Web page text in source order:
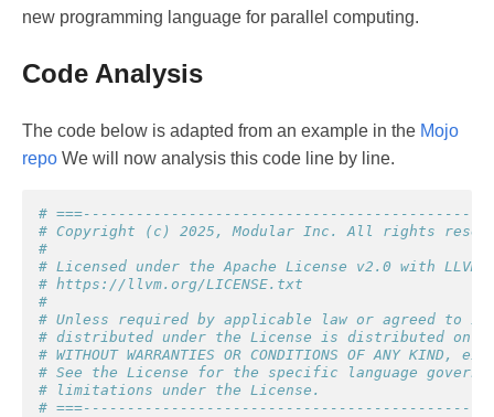
new programming language for parallel computing.
Code Analysis
The code below is adapted from an example in the Mojo
repo We will now analysis this code line by line.
#
# Copyright (c) 2025, Modular Inc. All rights
#
# Licensed under the Apache License v2.0 with LLVM
# https://llvm.org/LICENSE.txt
#
# Unless required by applicable law or agreed to
# distributed under the License is distributed on an
# WITHOUT WARRANTIES OR CONDITIONS OF ANY
# See the License for the specific language
# limitations under the License.
#